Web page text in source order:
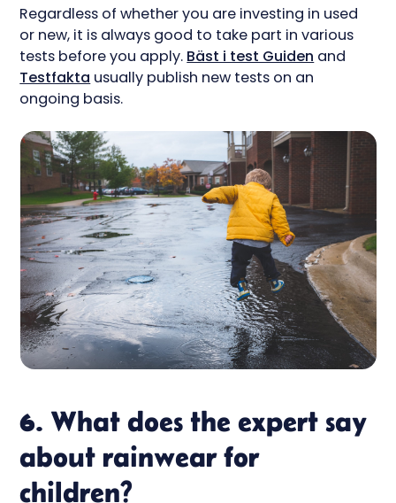
Regardless of whether you are investing in used
or new, it is always good to take part in various
tests before you apply. Bäst i test Guiden and
Testfakta usually publish new tests on an
ongoing basis.
6. What does the expert say
about rainwear for
children?